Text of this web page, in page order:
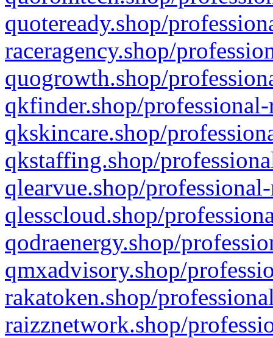
quoteready.shop/
raceragency.shop/
quogrowth.shop/
qkfinder.shop/
qkskincare.shop/
qkstaffing.shop/
qlearvue.shop/
qlesscloud.shop/
qodraenergy.shop/
qmxadvisory.shop/
rakatoken.shop/
raizznetwork.shop/